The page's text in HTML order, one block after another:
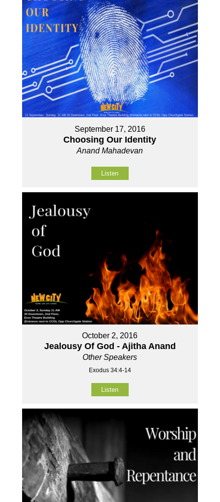
September 17, 2016
Choosing Our Identity
Anand Mahadevan
Listen
October 2, 2016
Jealousy Of God - Ajitha Anand
Other Speakers
Exodus 34:4-14
Listen